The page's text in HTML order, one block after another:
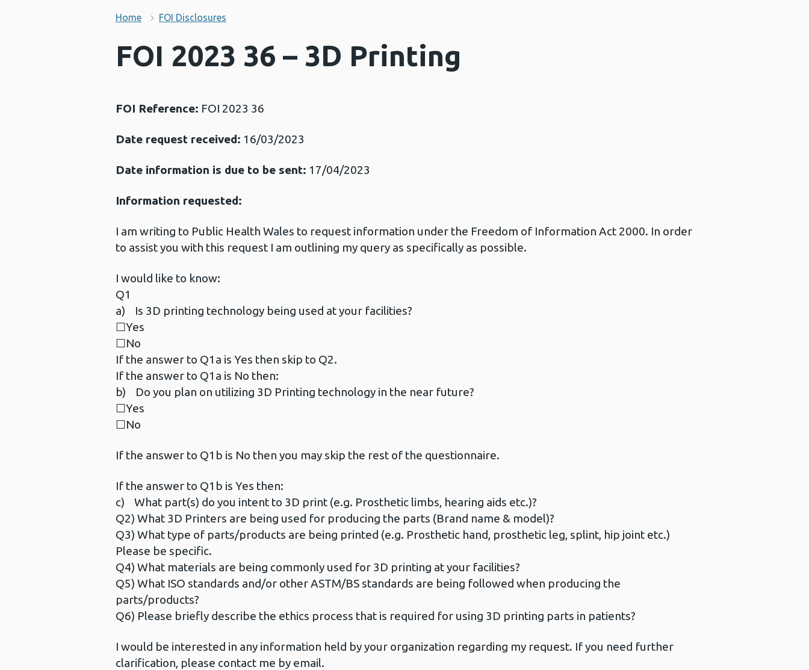
Home FOI Disclosures
FOI 2023 36 – 3D Printing
FOI Reference: FOI 2023 36
Date request received: 16/03/2023
Date information is due to be sent: 17/04/2023
Information requested:
I am writing to Public Health Wales to request information under the Freedom of Information Act 2000. In order
to assist you with this request I am outlining my query as specifically as possible.
I would like to know:
Q1
a) Is 3D printing technology being used at your facilities?
☐Yes
☐No
If the answer to Q1a is Yes then skip to Q2.
If the answer to Q1a is No then:
b) Do you plan on utilizing 3D Printing technology in the near future?
☐Yes
☐No
If the answer to Q1b is No then you may skip the rest of the questionnaire.
If the answer to Q1b is Yes then:
c) What part(s) do you intent to 3D print (e.g. Prosthetic limbs, hearing aids etc.)?
Q2) What 3D Printers are being used for producing the parts (Brand name & model)?
Q3) What type of parts/products are being printed (e.g. Prosthetic hand, prosthetic leg, splint, hip joint etc.)
Please be specific.
Q4) What materials are being commonly used for 3D printing at your facilities?
Q5) What ISO standards and/or other ASTM/BS standards are being followed when producing the
parts/products?
Q6) Please briefly describe the ethics process that is required for using 3D printing parts in patients?
I would be interested in any information held by your organization regarding my request. If you need further
clarification, please contact me by email.